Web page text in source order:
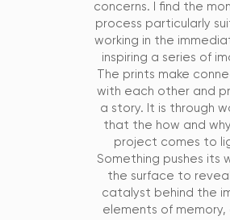
concerns. I find the
process particularly
working in the
inspiring a series of
The prints make
with each other and
a story. It is through
that the how and
project comes to
Something pushes its
the surface to
catalyst behind the
elements of memory,